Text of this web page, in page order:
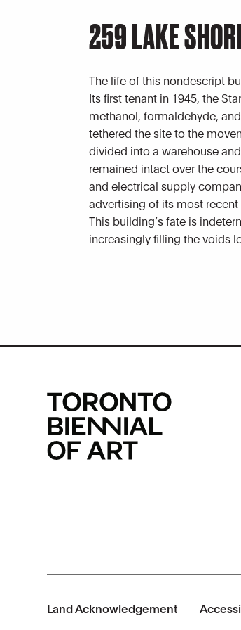
259 LAKE
The life of this nondescript
Its first tenant in 1945, the
methanol, formaldehyde,
tethered the site to the
divided into a warehouse
remained intact over the
and electrical supply
advertising of its most
This building’s fate is
increasingly filling the voids
Land Acknowledgement